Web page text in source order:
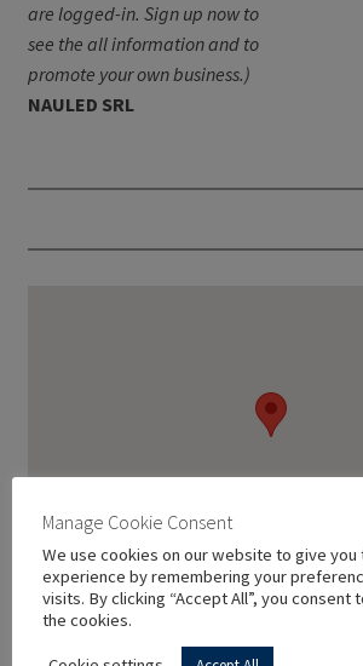
are logged-in. Sign up now to
see the all information and to
promote your own business.)
NAULED SRL
Manage Cookie Consent
We use cookies on our website to give
experience by remembering your
visits. By clicking “Accept All”, you consent
the cookies.